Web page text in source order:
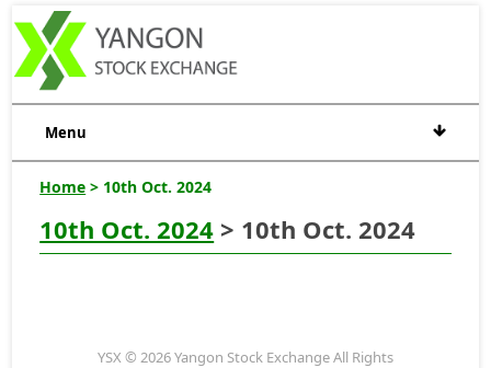
Menu
Home > 10th Oct. 2024
10th Oct. 2024 > 10th Oct. 2024
YSX © 2026 Yangon Stock Exchange All Rights